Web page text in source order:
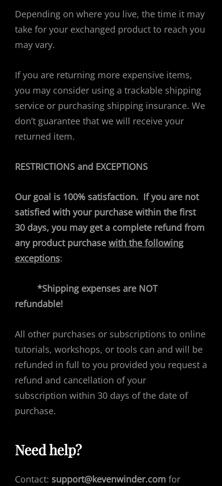
Depending on where you live, the time it may
take for your exchanged product to reach you
may vary.
If you are returning more expensive items,
you may consider using a trackable shipping
service or purchasing shipping insurance. We
don’t guarantee that we will receive your
returned item.
RESTRICTIONS and EXCEPTIONS
Our goal is 100% satisfaction. If you are not
satisfied with your purchase within the first
30 days, you may get a complete refund from
any product purchase with the following
exceptions:
*Shipping expenses are NOT
refundable!
All other purchases or subscriptions to online
tutorials, workshops, or tools can and will be
refunded in full to you provided you request a
refund and cancellation of your
subscription within 30 days of the date of
purchase.
Need help?
Contact: support@kevenwinder.com for